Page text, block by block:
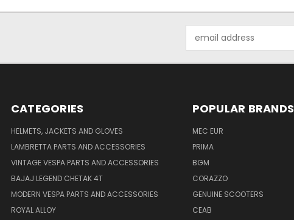
Address
CATEGORIES
HELMETS, JACKETS AND GLOVES
LAMBRETTA PARTS AND ACCESSORIES
VINTAGE VESPA PARTS AND ACCESSORIES
BAJAJ LEGEND CHETAK 4T
MODERN VESPA PARTS AND ACCESSORIES
ROYAL ALLOY
POPULAR BRANDS
MEC EUR
PRIMA
BGM
CORAZZO
GENUINE SCOOTERS
CEAB